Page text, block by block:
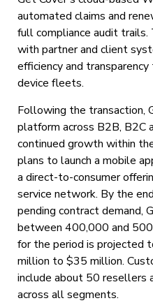
automated claims and
full compliance audit
with partner and client
efficiency and
device fleets.
Following the transaction,
platform across B2B, B2C
continued growth within
plans to launch a mobile
a direct-to-consumer
service network. By the
pending contract demand,
between 400,000 and
for the period is projected
million to $35 million.
include about 50 resellers
across all segments.